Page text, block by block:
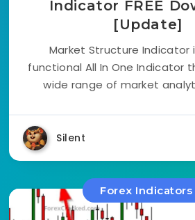
Indicator FREE
[Update]
Market Structure Indicator
functional All In One Indicator
wide range of market
Silent
Forex Indicators